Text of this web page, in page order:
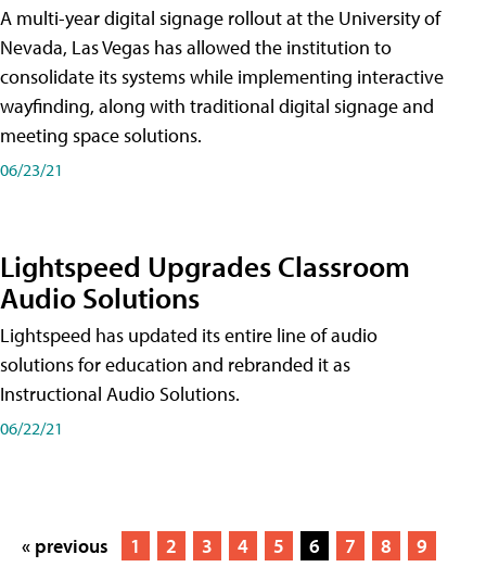
A multi-year digital signage rollout at the University of
Nevada, Las Vegas has allowed the institution to
consolidate its systems while implementing interactive
wayfinding, along with traditional digital signage and
meeting space solutions.
06/23/21
Lightspeed Upgrades Classroom
Audio Solutions
Lightspeed has updated its entire line of audio
solutions for education and rebranded it as
Instructional Audio Solutions.
06/22/21
« previous 1 2 3 4 5 6 7 8
9